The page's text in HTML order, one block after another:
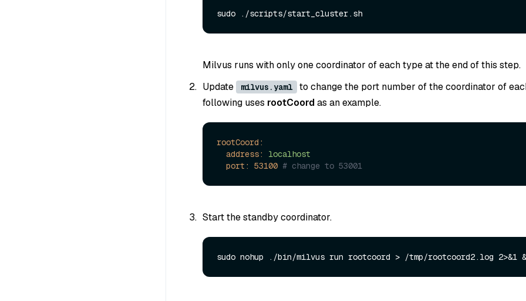
Milvus runs with only one coordinator of each type at the end of this step.
Update
milvus.yaml
to change the port number of the coordinator of
following uses rootCoordas an example.
rootCoord:
address:
localhost
port:
53100 # change to 53001
Start the standby coordinator.